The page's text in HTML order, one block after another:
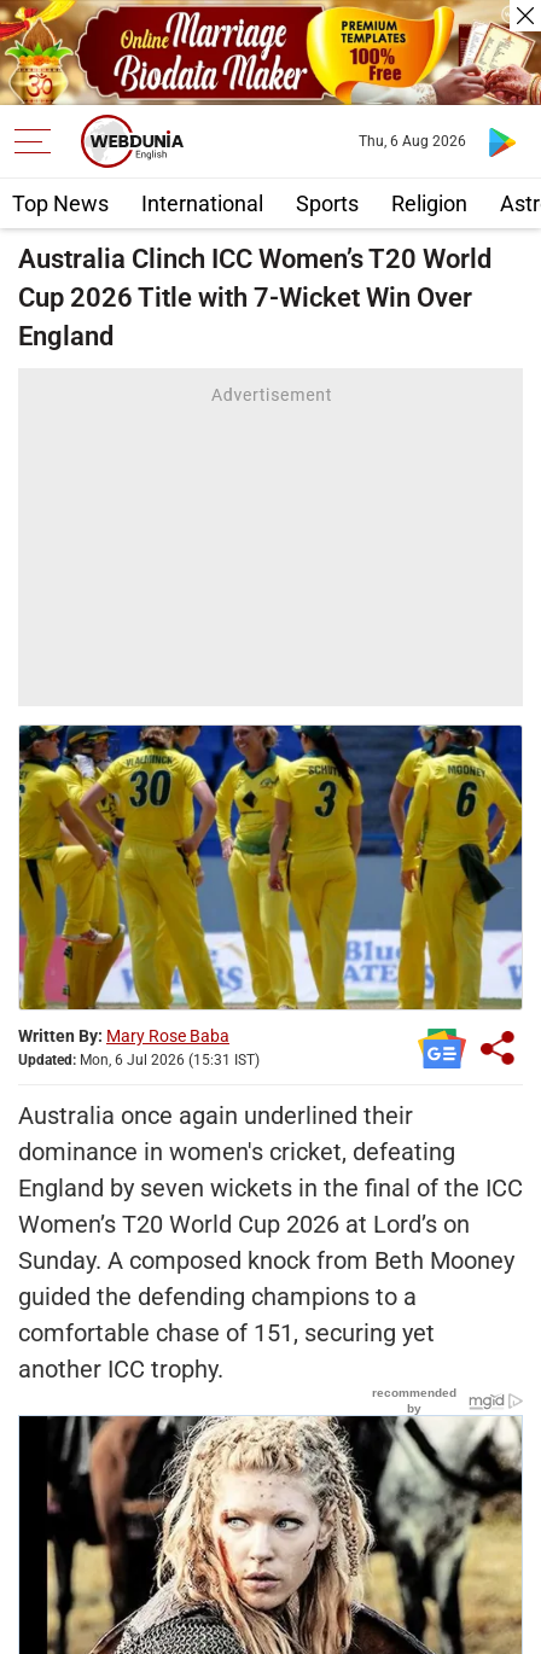
Top News International Sports Religion
Thu, 6 Aug 2026
Australia Clinch ICC Women’s T20 World
Cup 2026 Title with 7-Wicket Win Over
England
Written By: Mary Rose Baba
Updated: Mon, 6 Jul 2026 (15:31 IST)
Australia once again underlined their
dominance in women's cricket, defeating
England by seven wickets in the final of the ICC
Women’s T20 World Cup 2026 at Lord’s on
Sunday. A composed knock from Beth Mooney
guided the defending champions to a
comfortable chase of 151, securing yet
another ICC trophy.